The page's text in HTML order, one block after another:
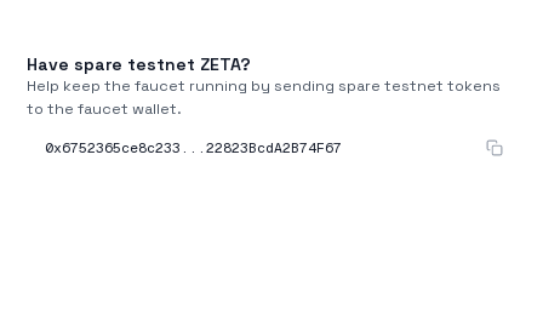
Have spare testnet ZETA?
Help keep the faucet running by sending spare testnet tokens
to the faucet wallet.
0x6752365ce8c233...22823BcdA2B74F67